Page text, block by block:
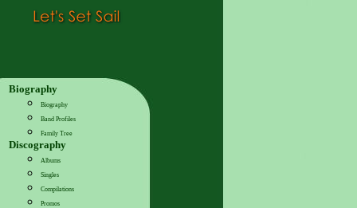
Biography
Biography
Band Profiles
Family Tree
Discography
Albums
Singles
Compilations
Promos